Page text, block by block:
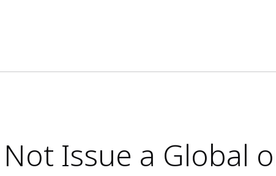
Issue a Global